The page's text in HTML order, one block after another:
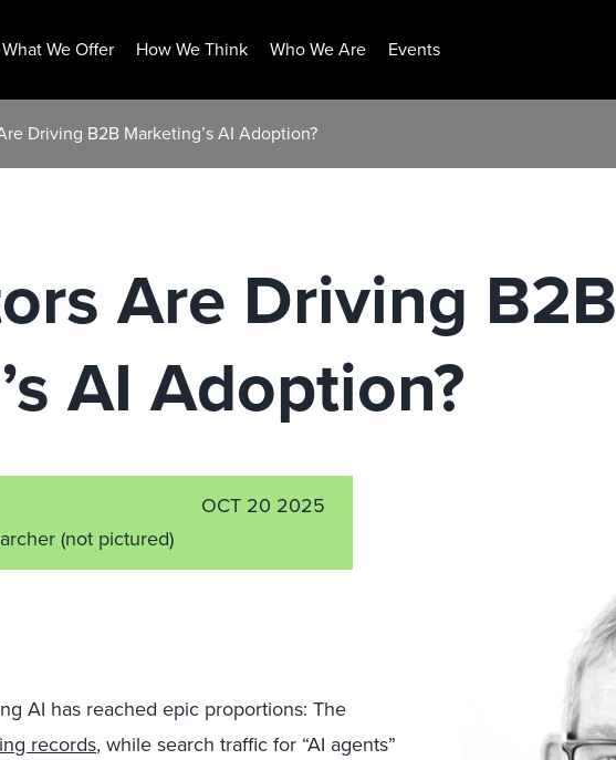
What We Offer How We Think Who We Are Events
Driving B2B Marketing’s AI Adoption?
Are Driving B2B
AI Adoption?
(not pictured)
OCT 20 2025
AI has reached epic proportions: The
records, while search traffic for “AI agents”